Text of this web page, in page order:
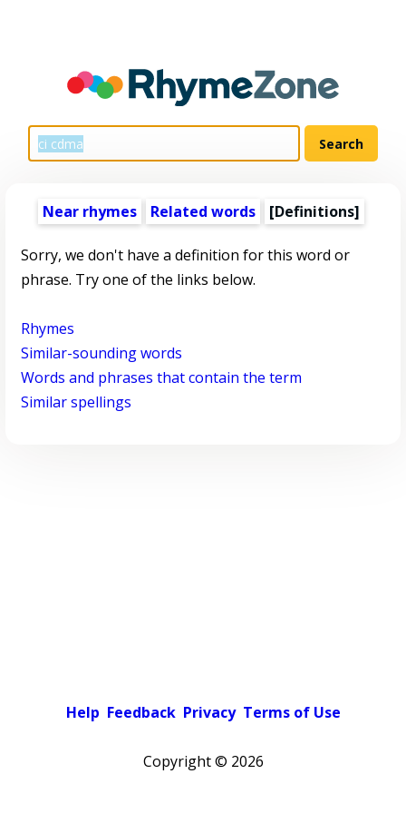
Near rhymes Related words [Definitions]
Sorry, we don't have a definition for this word or
phrase. Try one of the links below.
Rhymes
Similar-sounding words
Words and phrases that contain the term
Similar spellings
Help Feedback Privacy Terms of Use
Copyright © 2026